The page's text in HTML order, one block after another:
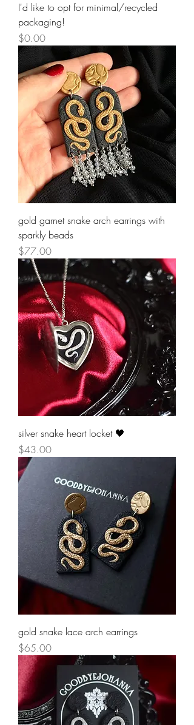
I'd like to opt for minimal/recycled
packaging!
Price
$0.00
gold garnet snake arch earrings with
sparkly beads
Price
$77.00
silver snake heart locket 🖤
Price
$43.00
gold snake lace arch earrings
Price
$65.00